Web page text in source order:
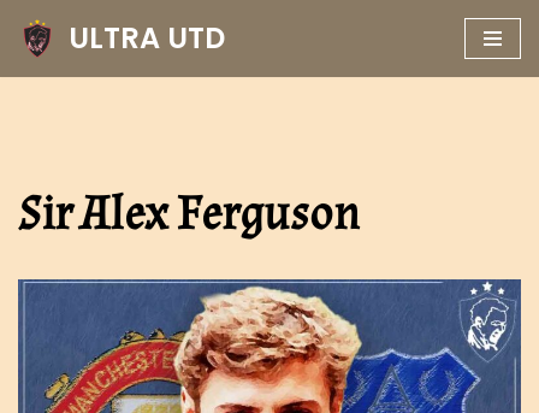
Skip
ULTRA UTD
Sir Alex Ferguson